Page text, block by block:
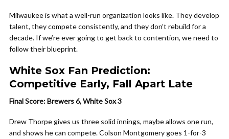
Milwaukee is what a well-run organization looks like. They develop
talent, they compete consistently, and they don’t rebuild for a
decade. If we’re ever going to get back to contention, we need to
follow their blueprint.
White Sox Fan Prediction:
Competitive Early, Fall Apart Late
Final Score: Brewers 6, White Sox 3
Drew Thorpe gives us three solid innings, maybe allows one run,
and shows he can compete. Colson Montgomery goes 1-for-3